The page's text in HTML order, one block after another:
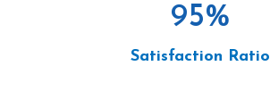
95%
Satisfaction Ratio